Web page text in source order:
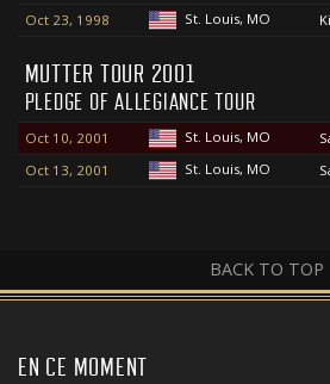
Oct 23, 1998 St. Louis, MO
MUTTER TOUR 2001
PLEDGE OF ALLEGIANCE TOUR
Oct 10, 2001 St. Louis, MO
Oct 13, 2001 St. Louis, MO
BACK TO TOP
EN CE MOMENT